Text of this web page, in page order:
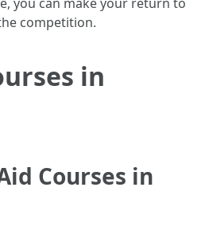
competition.
in
Courses in